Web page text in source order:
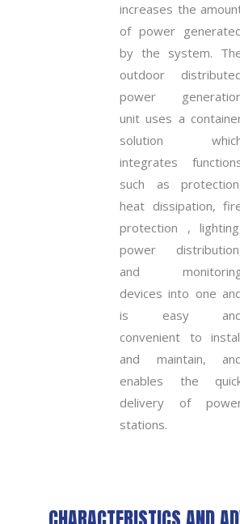
increases the
of power
by the system.
outdoor
power
unit uses a
solution
integrates
such as
heat dissipation,
protection ,
power
and
devices into one
is easy
convenient to
and maintain,
enables the
delivery of
stations.